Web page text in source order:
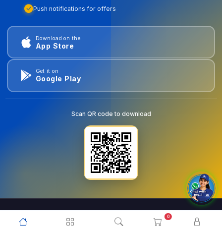
0
Push notifications for offers
Download on the
App Store
Get it on
Google Play
Scan QR code to download
© 2026 . All Rights Reserved.